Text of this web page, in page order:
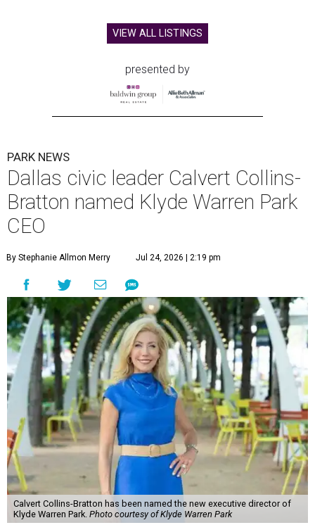
VIEW ALL LISTINGS
presented by
PARK NEWS
Dallas civic leader Calvert Collins-
Bratton named Klyde Warren Park
CEO
By Stephanie Allmon Merry Jul 24, 2026 | 2:19 pm
Calvert Collins-Bratton has been named the new executive director of
Klyde Warren Park. Photo courtesy of Klyde Warren Park